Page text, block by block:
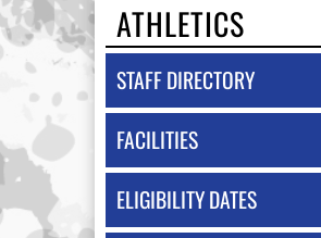
ATHLETICS
STAFF DIRECTORY
FACILITIES
ELIGIBILITY DATES